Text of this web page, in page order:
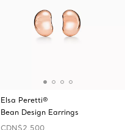
Elsa Peretti®
Bean Design Earrings
CDN$2,500